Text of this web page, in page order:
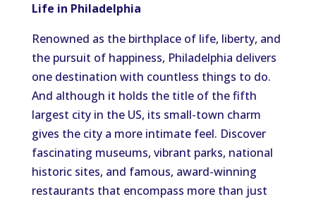
Life in Philadelphia
Renowned as the birthplace of life, liberty, and
the pursuit of happiness, Philadelphia delivers
one destination with countless things to do.
And although it holds the title of the fifth
largest city in the US, its small-town charm
gives the city a more intimate feel. Discover
fascinating museums, vibrant parks, national
historic sites, and famous, award-winning
restaurants that encompass more than just